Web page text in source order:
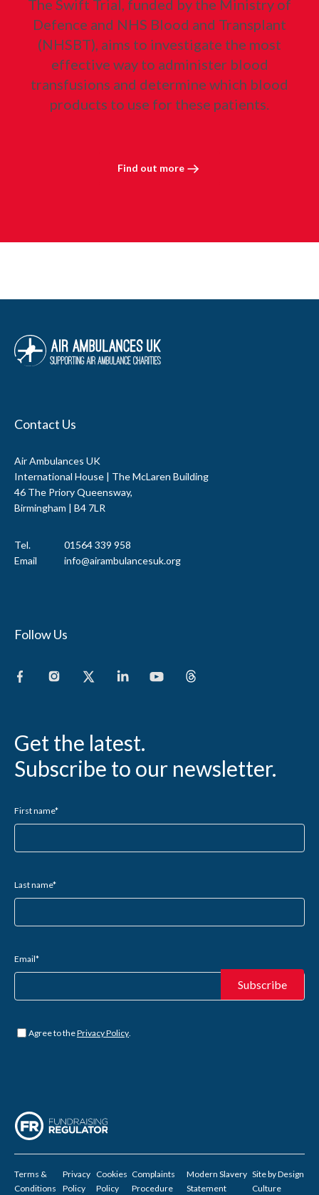
Contact Us
Air Ambulances UK
International House | The McLaren Building
46 The Priory Queensway,
Birmingham | B4 7LR
Tel.
01564 339 958
Email
info@airambulancesuk.org
Follow Us
Get the latest.
Subscribe to our newsletter.
First name*
Last name*
Email*
Untitled*
Agree to thePrivacy Policy.
Terms &
Conditions
Privacy
Policy
Cookies
Policy
Complaints
Procedure
Modern Slavery
Statement
Site byDesign
Culture